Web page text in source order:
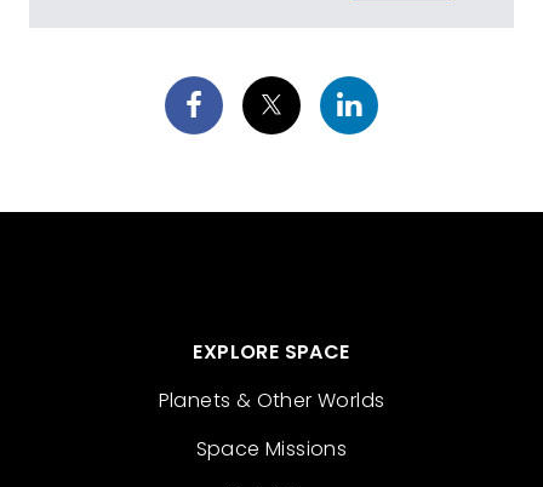
EXPLORE SPACE
Planets & Other Worlds
Space Missions